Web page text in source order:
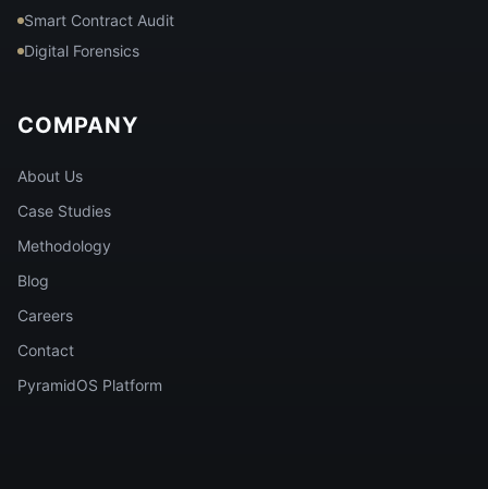
Smart Contract Audit
Digital Forensics
COMPANY
About Us
Case Studies
Methodology
Blog
Careers
Contact
PyramidOS Platform